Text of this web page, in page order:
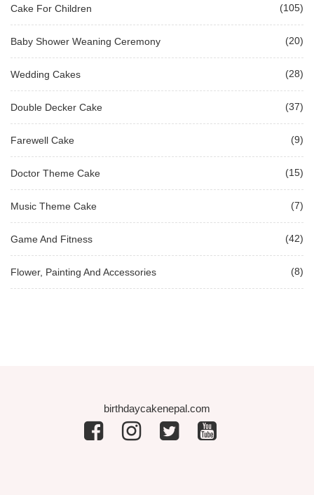
Cake For Children (105)
Baby Shower Weaning Ceremony (20)
Wedding Cakes (28)
Double Decker Cake (37)
Farewell Cake (9)
Doctor Theme Cake (15)
Music Theme Cake (7)
Game And Fitness (42)
Flower, Painting And Accessories (8)
birthdaycakenepal.com